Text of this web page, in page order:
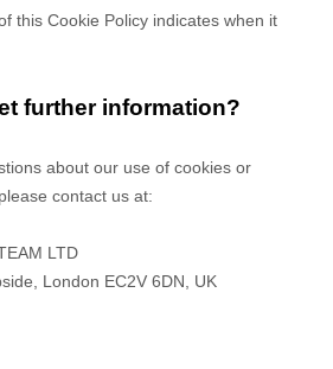
this Cookie Policy indicates when it
further information?
about our use of cookies or
contact us at:
LTD
London EC2V 6DN, UK